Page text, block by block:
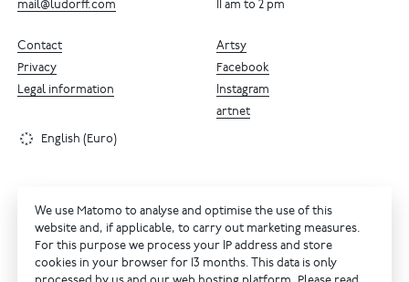
mail@ludorff.com
11 am to 2 pm
Artsy
Facebook
Instagram
artnet
Contact
Privacy
Legal information
English (Euro)
We use Matomo to analyse and optimise the use of this
website and, if applicable, to carry out marketing measures.
For this purpose we process your IP address and store
cookies in your browser for 13 months. This data is only